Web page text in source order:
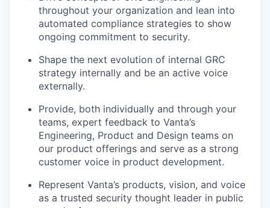
throughout your organization and lean into
automated compliance strategies to show
ongoing commitment to security.
Shape the next evolution of internal GRC
strategy internally and be an active voice
externally.
Provide, both individually and through your
teams, expert feedback to Vanta’s
Engineering, Product and Design teams on
our product offerings and serve as a strong
customer voice in product development.
Represent Vanta’s products, vision, and voice
as a trusted security thought leader in public